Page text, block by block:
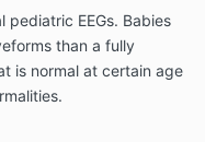
pediatric EEGs. Babies
than a fully
is normal at certain age